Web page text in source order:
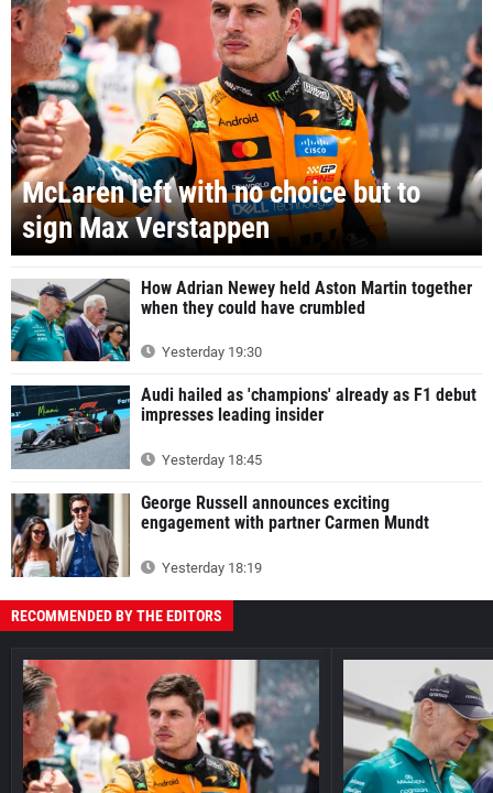
McLaren left with no choice but to
sign Max Verstappen
How Adrian Newey held Aston Martin together
when they could have crumbled
Yesterday 19:30
Audi hailed as 'champions' already as F1 debut
impresses leading insider
Yesterday 18:45
George Russell announces exciting
engagement with partner Carmen Mundt
Yesterday 18:19
RECOMMENDED BY THE EDITORS